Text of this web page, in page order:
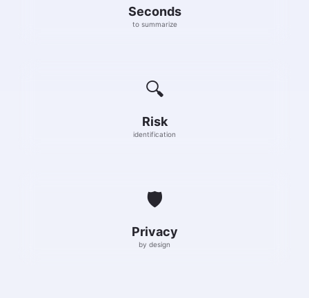
Seconds
to summarize
🔍
Risk
identification
🛡️
Privacy
by design